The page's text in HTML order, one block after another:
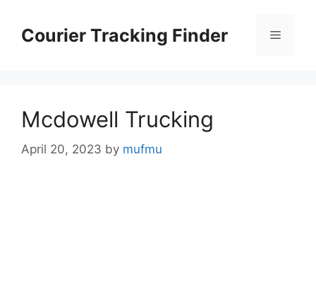
contentCourier Tracking Finder Menu
Mcdowell Trucking
April 20, 2023 by mufmu